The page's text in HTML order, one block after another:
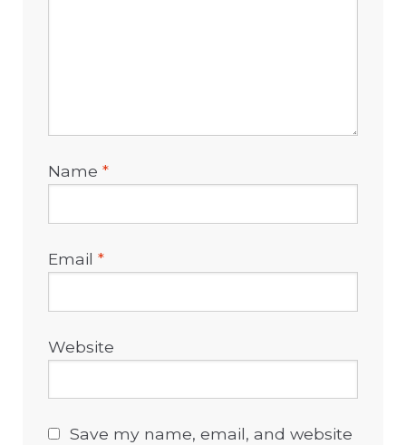
Name*
Email*
Website
Save my name, email, and website